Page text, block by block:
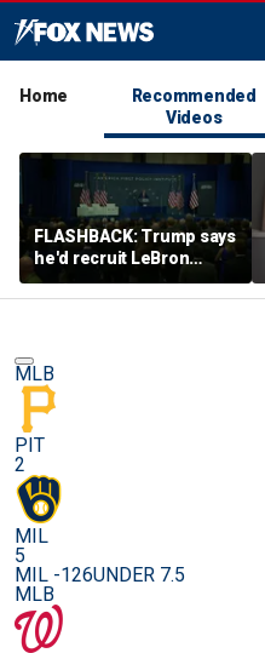
Home
Recommended
Videos
FLASHBACK: Trump says
he'd recruit LeBron
James to his women's
basketball team in 2022
MLB
PIT
2
MIL
5
MIL -126UNDER 7.5
MLB